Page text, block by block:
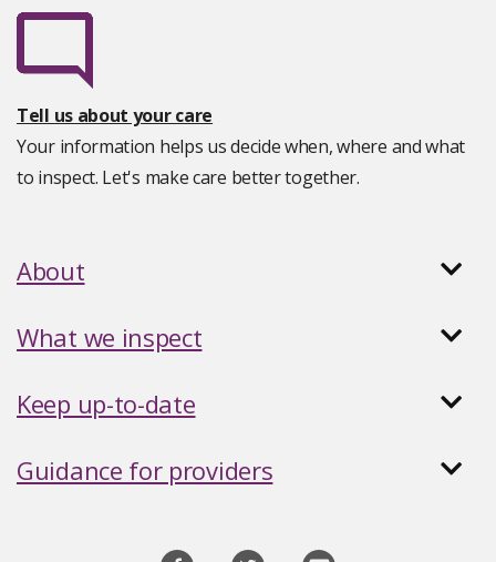
Tell us about your care
Your information helps us decide when, where and what
to inspect. Let's make care better together.
About
What we inspect
Keep up-to-date
Guidance for providers